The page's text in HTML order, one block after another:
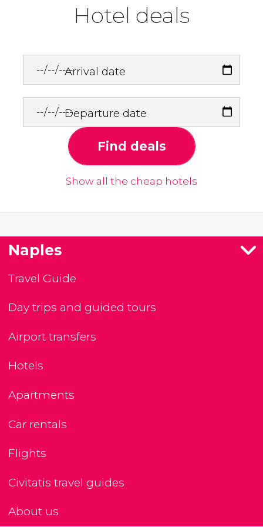
Hotel deals
Arrival date
Departure date
Find deals
Show all the cheap hotels
Naples
Travel Guide
Day trips and guided tours
Airport transfers
Hotels
Apartments
Car rentals
Flights
Civitatis travel guides
About us